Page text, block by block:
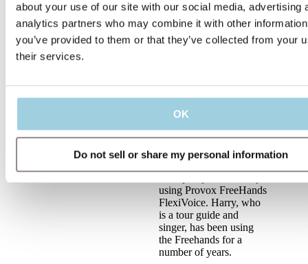
about your use of our site with our social media, advertising
analytics partners who may combine it with other
you’ve provided to them or that they’ve collected from your
their services.
OK
Do not sell or share my personal information
Focused on the products
and processes to
optimise the use of
benefits and candidacy
of speaking hands-free,
also covering the
FlexiVoice membrane
using Provox FreeHands
FlexiVoice. Harry, who
is a tour guide and
singer, has been using
the Freehands for a
number of years.